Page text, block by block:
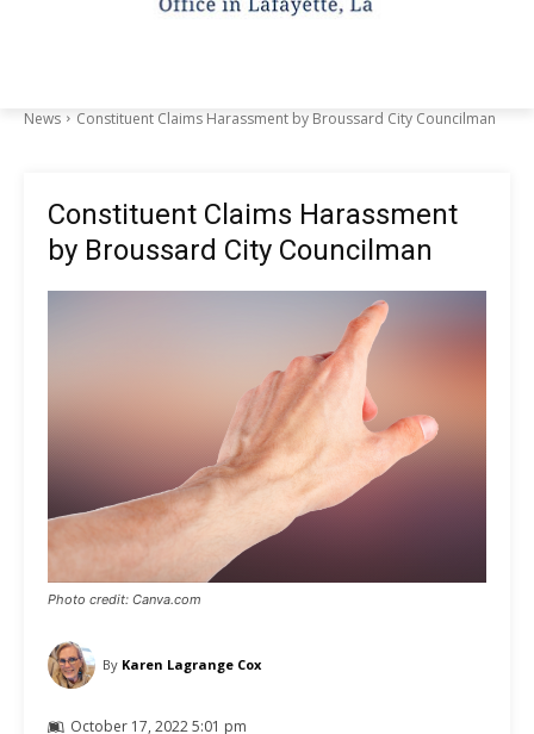
News Constituent Claims Harassment by Broussard City Councilman
Constituent Claims Harassment
by Broussard City Councilman
Photo credit: Canva.com
By Karen Lagrange Cox
October 17, 2022 5:01 pm